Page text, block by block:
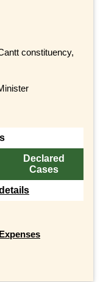
constituency,
Declared
Cases